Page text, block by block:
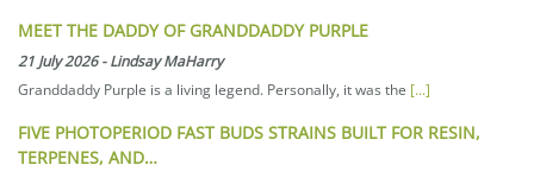
MEET THE DADDY OF GRANDDADDY PURPLE
21 July 2026-Lindsay MaHarry
Granddaddy Purple is a living legend. Personally, it was the [...]
FIVE PHOTOPERIOD FAST BUDS STRAINS BUILT FOR RESIN,
TERPENES, AND…